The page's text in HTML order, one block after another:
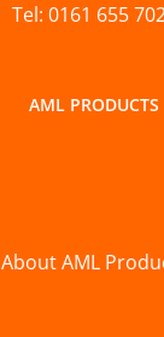
Tel: 0161 655
AML PRODUCTS
About AML